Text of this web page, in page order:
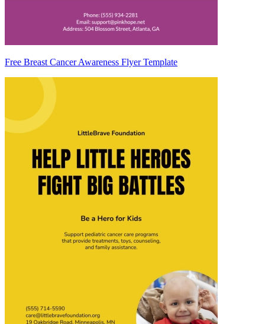
Free Breast Cancer Awareness Flyer Template